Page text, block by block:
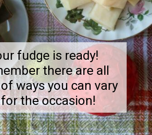
fudge is ready!
there are all
ways you can vary
the occasion!